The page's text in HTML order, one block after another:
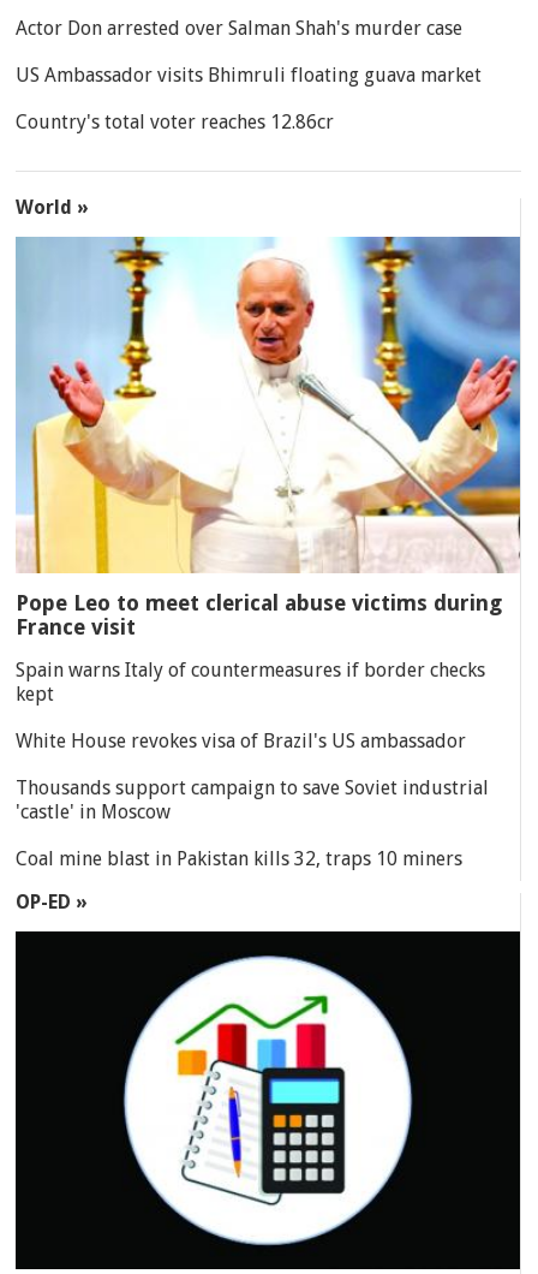
Actor Don arrested over Salman Shah's murder case
US Ambassador visits Bhimruli floating guava market
Country's total voter reaches 12.86cr
World »
Pope Leo to meet clerical abuse victims during
France visit
Spain warns Italy of countermeasures if border checks
kept
White House revokes visa of Brazil's US ambassador
Thousands support campaign to save Soviet industrial
'castle' in Moscow
Coal mine blast in Pakistan kills 32, traps 10 miners
OP-ED »